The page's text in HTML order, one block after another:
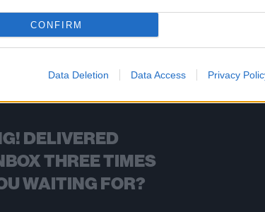
CONFIRM
Data Deletion Data Access Privacy
DELIVERED
THREE TIMES
WAITING FOR?